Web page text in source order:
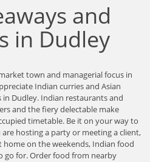
and
in Dudley
town and managerial focus in
Indian curries and Asian
Dudley. Indian restaurants and
and the fiery delectable make
timetable. Be it on your way to
hosting a party or meeting a client,
on the weekends, Indian food
go for. Order food from nearby